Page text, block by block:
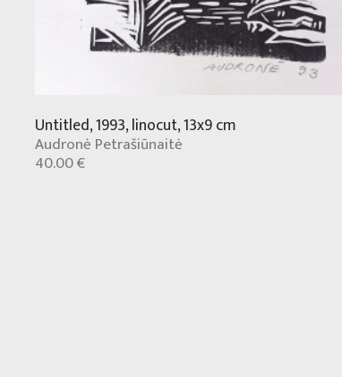
Untitled, 1993, linocut, 13x9 cm
Audronė Petrašiūnaitė
40.00 €